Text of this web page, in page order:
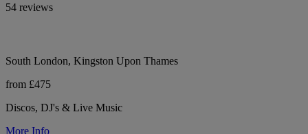
54 reviews
South London, Kingston Upon Thames
from £475
Discos, DJ's & Live Music
More Info